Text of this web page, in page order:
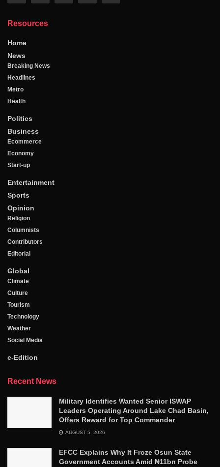
Resources
Home
News
Breaking News
Headlines
Metro
Health
Politics
Business
Ecommerce
Economy
Start-up
Entertainment
Sports
Opinion
Religion
Columnists
Contributors
Editorial
Global
Climate
Culture
Tourism
Technology
Weather
Social Media
e-Edition
Recent News
Military Identifies Wanted Senior ISWAP
Leaders Operating Around Lake Chad Basin,
Offers Reward for Top Commander
AUGUST 5, 2026
EFCC Explains Why It Froze Osun State
Government Accounts Amid ₦11bn Probe